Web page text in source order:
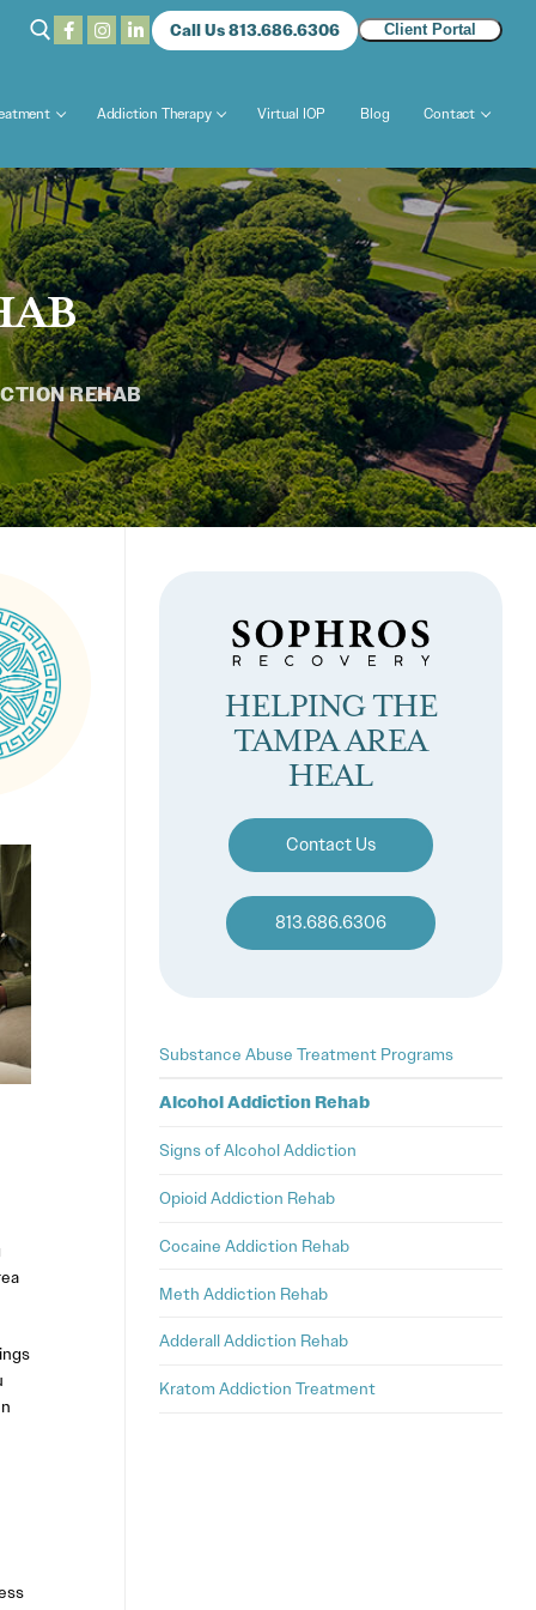
Call Us 813.686.6306 Client Portal
Addiction Therapy Virtual IOP Blog Contact
REHAB
HELPING THE
TAMPA AREA
HEAL
Contact Us
813.686.6306
Substance Abuse Treatment Programs
Alcohol Addiction Rehab
Signs of Alcohol Addiction
Opioid Addiction Rehab
Cocaine Addiction Rehab
Meth Addiction Rehab
Adderall Addiction Rehab
Kratom Addiction Treatment